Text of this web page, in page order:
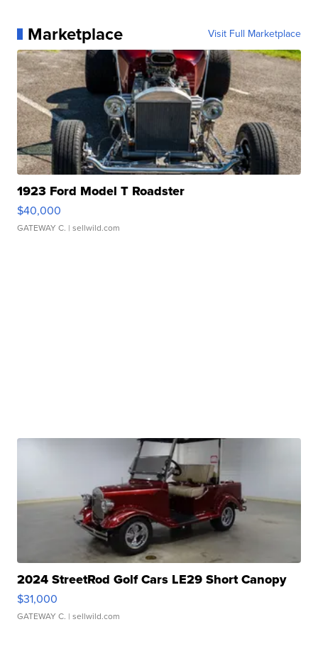
Marketplace Visit Full Marketplace
1923 Ford Model T Roadster
$40,000
GATEWAY C. | sellwild.com
2024 StreetRod Golf Cars LE29 Short Canopy
$31,000
GATEWAY C. | sellwild.com